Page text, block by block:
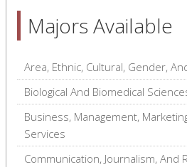
Majors Available
Area, Ethnic, Cultural, Gender,
Biological And Biomedical
Business, Management,
Services
Communication, Journalism, And